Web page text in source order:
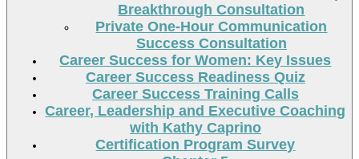
Breakthrough Consultation
Private One-Hour Communication
Success Consultation
Career Success for Women: Key Issues
Career Success Readiness Quiz
Career Success Training Calls
Career, Leadership and Executive Coaching
with Kathy Caprino
Certification Program Survey